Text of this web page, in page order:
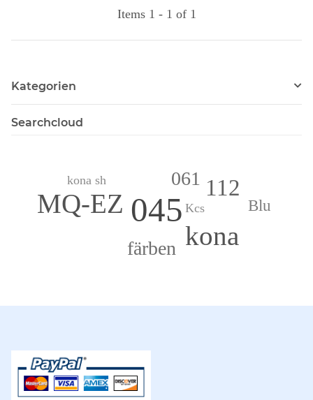
Items 1 - 1 of 1
Kategorien
Searchcloud
045
MQ-EZ
kona
112
061
färben
Blu
Kcs
kona sh